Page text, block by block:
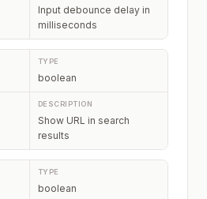
Input debounce delay in
milliseconds
boolean
Show URL in search
results
boolean